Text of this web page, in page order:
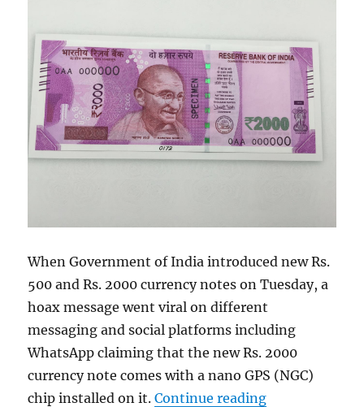
When Government of India introduced new Rs.
500 and Rs. 2000 currency notes on Tuesday, a
hoax message went viral on different
messaging and social platforms including
WhatsApp claiming that the new Rs. 2000
currency note comes with a nano GPS (NGC)
chip installed on it.Continue reading“Rs. 2000